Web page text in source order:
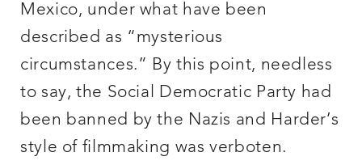
Mexico, under what have been
described as “mysterious
circumstances.” By this point, needless
to say, the Social Democratic Party had
been banned by the Nazis and Harder’s
style of filmmaking was verboten.